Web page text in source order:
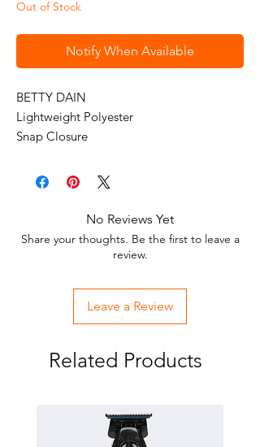
Out of Stock
Notify When Available
BETTY DAIN
Lightweight Polyester
Snap Closure
Extended Back Coverage
No Reviews Yet
Share your thoughts. Be the first to leave a
review.
Leave a Review
Related Products